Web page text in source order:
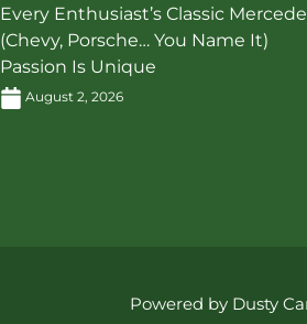
Every Enthusiast’s Classic
(Chevy, Porsche… You Name It)
Passion Is Unique
August 2, 2026
Powered by Dusty